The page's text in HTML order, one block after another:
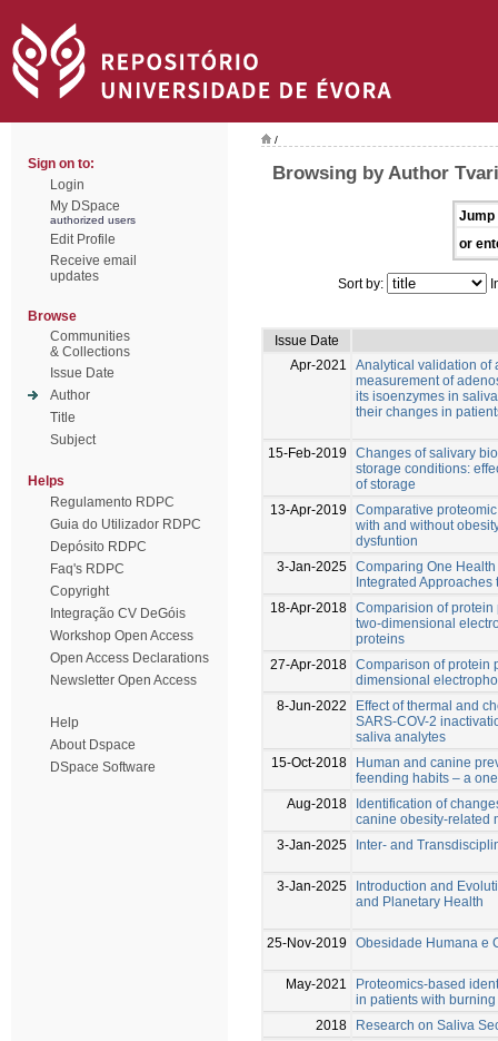
Sign on to:
Login
My DSpace
authorized users
Edit Profile
Receive email
updates
Browse
Communities
& Collections
Issue Date
Author
Title
Subject
Helps
Regulamento RDPC
Guia do Utilizador RDPC
Depósito RDPC
Faq's RDPC
Copyright
Integração CV DeGóis
Workshop Open Access
Open Access Declarations
Newsletter Open Access
Help
About Dspace
DSpace Software
/
Browsing by Author
Jump
or
Sort by:
Issue Date
Apr-2021
Analytical validation of
measurement of
its isoenzymes in
their changes in
15-Feb-2019
Changes of salivary
storage conditions:
of storage
13-Apr-2019
Comparative
with and without
dysfuntion
3-Jan-2025 Comparing One
Integrated Approaches
18-Apr-2018 Comparision of
two-dimensional
proteins
27-Apr-2018 Comparison of protein
dimensional
8-Jun-2022
Effect of thermal and
SARS-COV-2
saliva analytes
15-Oct-2018
Human and canine
feending habits – a
Aug-2018
Identification of
canine obesity-related
3-Jan-2025
Inter- and
3-Jan-2025
Introduction and
and Planetary Health
25-Nov-2019 Obesidade Humana e
May-2021
Proteomics-based
in patients with
2018
Research on Saliva